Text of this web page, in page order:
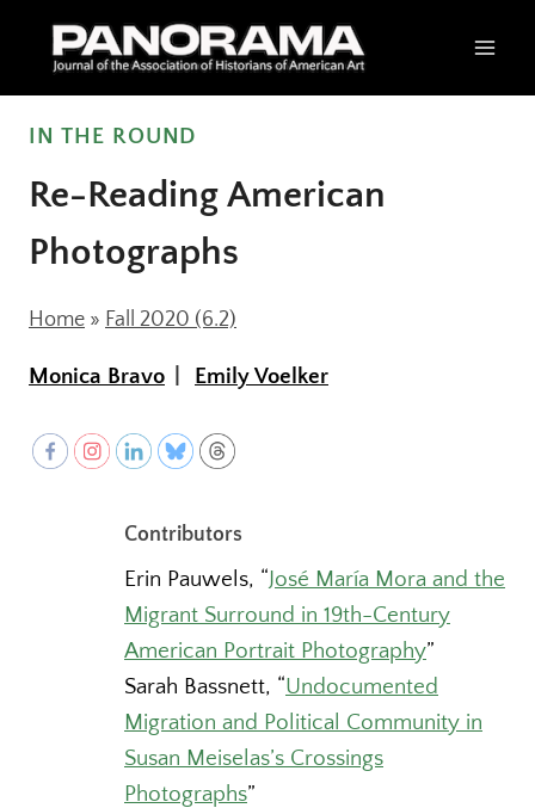
IN THE ROUND
Re-Reading American
Photographs
Home » Fall 2020 (6.2)
Monica Bravo Emily Voelker
Contributors
Erin Pauwels, “José María Mora and the
Migrant Surround in 19th-Century
American Portrait Photography”
Sarah Bassnett, “Undocumented
Migration and Political Community in
Susan Meiselas’s Crossings
Photographs”